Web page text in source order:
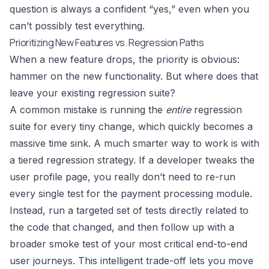
question is always a confident “yes,” even when you
can’t possibly test everything.
Prioritizing New Features vs. Regression Paths
When a new feature drops, the priority is obvious:
hammer on the new functionality. But where does that
leave your existing regression suite?
A common mistake is running the entireregression
suite for every tiny change, which quickly becomes a
massive time sink. A much smarter way to work is with
a tiered regression strategy. If a developer tweaks the
user profile page, you really don’t need to re-run
every single test for the payment processing module.
Instead, run a targeted set of tests directly related to
the code that changed, and then follow up with a
broader smoke test of your most critical end-to-end
user journeys. This intelligent trade-off lets you move